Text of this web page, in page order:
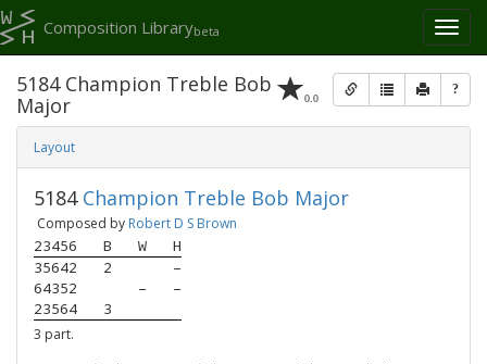
Toggle
Composition Librarybeta
0.0 ?
5184 Champion Treble Bob
Major
Layout
5184 Champion Treble Bob Major
Composed by Robert D S Brown
23456 B W
H
35642
2
–
64352
–
–
23564
3
3 part.